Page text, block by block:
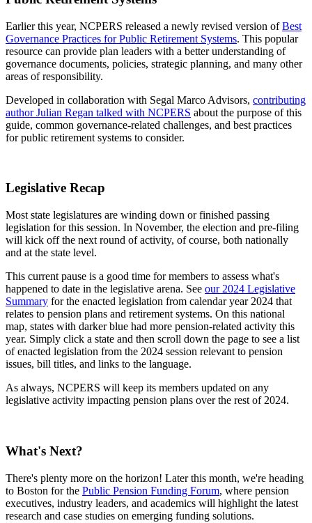
Earlier this year, NCPERS released a newly revised version ofBest
Governance Practices for Public Retirement Systems. This popular
resource can provide plan leaders with a better understanding of
governance documents, policies, strategic planning, and many other
areas of responsibility.
Developed in collaboration with Segal Marco Advisors, contributing
author Julian Regan talked with NCPERS about the purpose of this
guide, common governance-related challenges, and best practices
for public retirement systems to consider.
Legislative Recap
Most state legislatures are winding down or finished passing
legislation for this session. In November, the election and pre-filing
will kick off the next round of activity, of course, both nationally
and at the state level.
This current pause is a good time for members to assess what's
happened to date in the legislative arena. See our 2024 Legislative
Summary for the enacted legislation from calendar year 2024 that
relates to pension plans and retirement systems. On this national
map, states with darker blue had more pension-related activity this
year. Simply click a state and then scroll down the page to see a list
of enacted legislation from the 2024 session relevant to pension
issues, bill titles, and links to the language.
As always, NCPERS will keep its members updated on any
legislative activity impacting pension plans over the rest of 2024.
What's Next?
There's plenty more on the horizon! Later this month, we're heading
to Boston for the Public Pension Funding Forum, where pension
executives, industry leaders, and academics will highlight the latest
research and case studies on emerging funding solutions.